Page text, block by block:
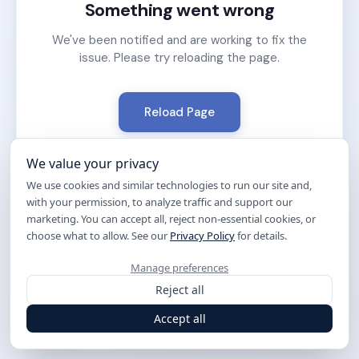
Something went wrong
We've been notified and are working to fix the
issue. Please try reloading the page.
Reload Page
We value your privacy
We use cookies and similar technologies to run our site and,
with your permission, to analyze traffic and support our
marketing. You can accept all, reject non-essential cookies, or
choose what to allow. See our Privacy Policyfor details.
Manage preferences
Reject all
Accept all